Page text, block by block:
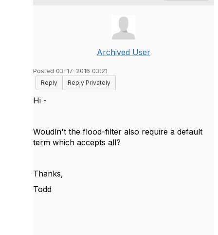
Archived User
Posted 03-17-2016 03:21
Reply
Reply Privately
Hi -
Woudln't the flood-filter also require a default
term which accepts all?
Thanks,
Todd